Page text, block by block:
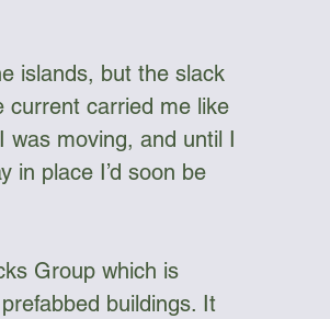
islands, but the slack
current carried me like
moving, and until I
in place I’d soon be
Group which is
buildings. It